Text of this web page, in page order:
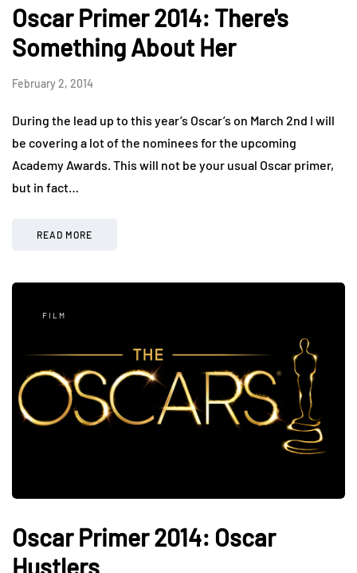
Oscar Primer 2014: There's
Something About Her
February 2, 2014
During the lead up to this year’s Oscar’s on March 2nd I will
be covering a lot of the nominees for the upcoming
Academy Awards. This will not be your usual Oscar primer,
but in fact…
READ MORE
FILM
Oscar Primer 2014: Oscar
Hustlers